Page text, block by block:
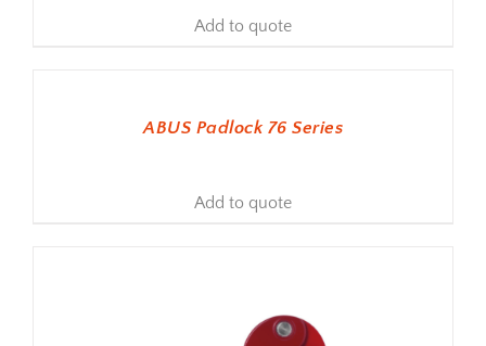
Add to quote
ABUS Padlock 76 Series
Add to quote